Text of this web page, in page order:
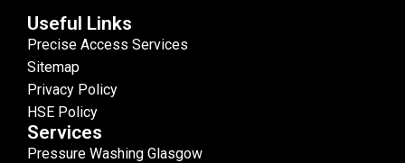
Useful Links
Precise Access Services
Sitemap
Privacy Policy
HSE Policy
Services
Pressure Washing Glasgow